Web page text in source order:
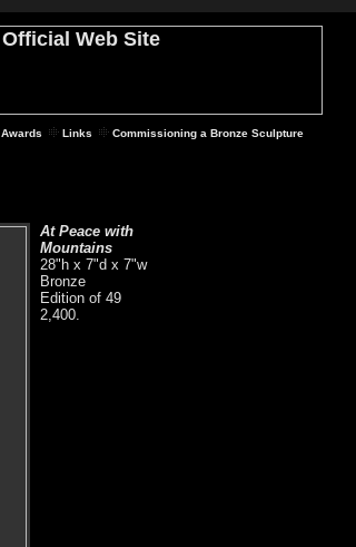
Awards Links
Commissioning a Bronze Sculpture
At Peace with
Mountains
28"h x 7"d x 7"w
Bronze
Edition of 49
2,400.